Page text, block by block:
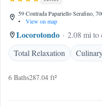
59 Contrada Papariello Serafino,
•
View on map
Locorotondo
2.08 mi to
Total Relaxation
6 Baths287.04 ft²